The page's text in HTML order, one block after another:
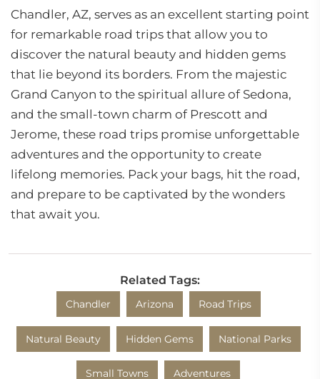
Chandler, AZ, serves as an excellent starting point
for remarkable road trips that allow you to
discover the natural beauty and hidden gems
that lie beyond its borders. From the majestic
Grand Canyon to the spiritual allure of Sedona,
and the small-town charm of Prescott and
Jerome, these road trips promise unforgettable
adventures and the opportunity to create
lifelong memories. Pack your bags, hit the road,
and prepare to be captivated by the wonders
that await you.
Related Tags:
Chandler Arizona Road Trips
Natural Beauty Hidden Gems National Parks
Small Towns Adventures